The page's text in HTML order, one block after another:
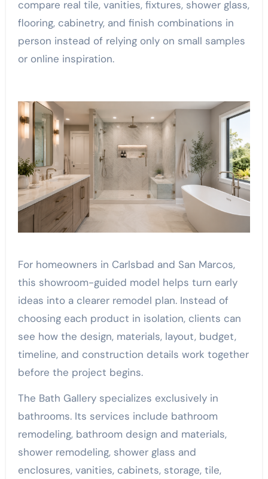
compare real tile, vanities, fixtures, shower glass,
flooring, cabinetry, and finish combinations in
person instead of relying only on small samples
or online inspiration.
For homeowners in Carlsbad and San Marcos,
this showroom-guided model helps turn early
ideas into a clearer remodel plan. Instead of
choosing each product in isolation, clients can
see how the design, materials, layout, budget,
timeline, and construction details work together
before the project begins.
The Bath Gallery specializes exclusively in
bathrooms. Its services include bathroom
remodeling, bathroom design and materials,
shower remodeling, shower glass and
enclosures, vanities, cabinets, storage, tile,